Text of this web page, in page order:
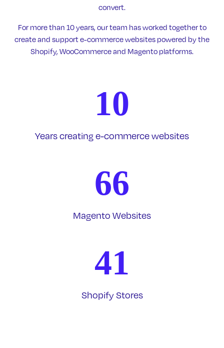
convert.
For more than 10 years, our team has worked together to
create and support e-commerce websites powered by the
Shopify, WooCommerce and Magento platforms.
10
Years creating e-commerce websites
66
Magento Websites
41
Shopify Stores